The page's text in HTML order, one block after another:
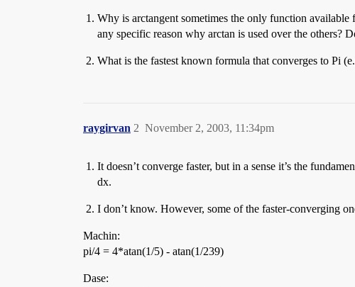
Why is arctangent sometimes the only function
any specific reason why arctan is used over the others?
What is the fastest known formula that converges to Pi
raygirvan November 2, 2003, 11:34pm
2
It doesn’t converge faster, but in a sense it’s the
dx.
I don’t know. However, some of the faster-converging
Machin:
pi/4 = 4*atan(1/5) - atan(1/239)
Dase: